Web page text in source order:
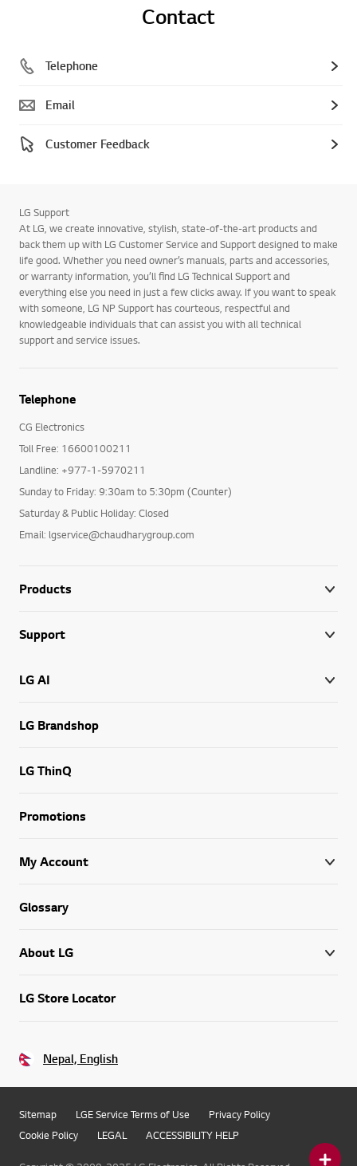
Contact
Telephone
Email
Customer Feedback
LG Support
At LG, we create innovative, stylish, state-of-the-art products and
back them up with LG Customer Service and Support designed to make
life good. Whether you need owner’s manuals, parts and accessories,
or warranty information, you’ll find LG Technical Support and
everything else you need in just a few clicks away. If you want to speak
with someone, LG NP Support has courteous, respectful and
knowledgeable individuals that can assist you with all technical
support and service issues.
Telephone
CG Electronics
Toll Free: 16600100211
Landline: +977-1-5970211
Sunday to Friday: 9:30am to 5:30pm (Counter)
Saturday & Public Holiday: Closed
Email: lgservice@chaudharygroup.com
Products
Support
LG AI
LG Brandshop
LG ThinQ
Promotions
My Account
Glossary
About LG
LG Store Locator
Nepal, English
Sitemap LGE Service Terms of Use
Privacy Policy
Cookie Policy
LEGAL ACCESSIBILITY HELP